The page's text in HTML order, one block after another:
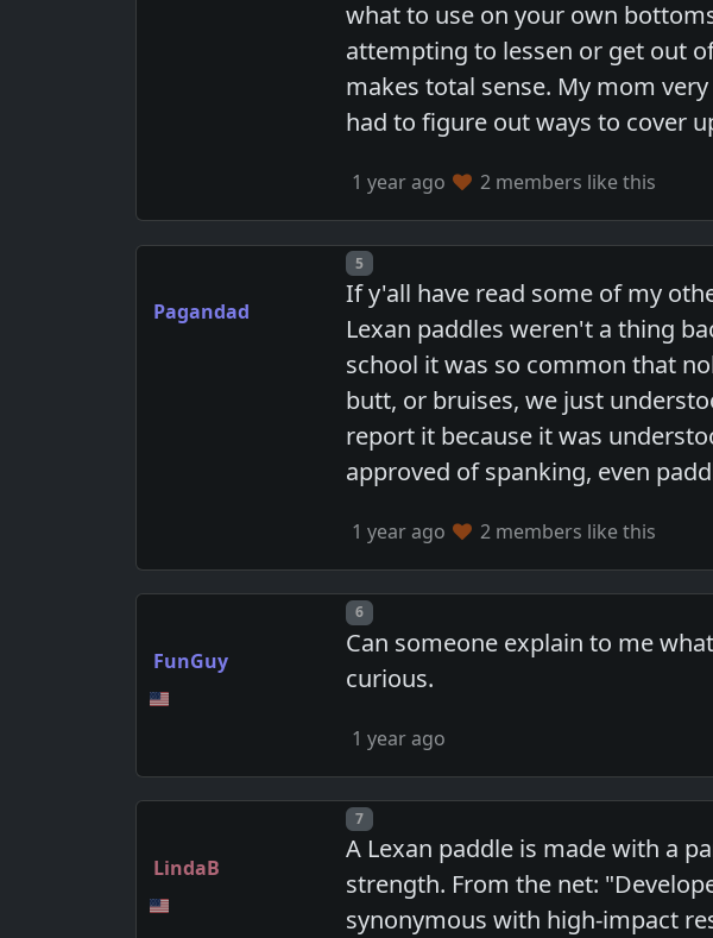
what to use on your own
attempting to lessen or get out
makes total sense. My mom
had to figure out ways to cover
1 year ago 2 members like this
Pagandad
Post number
5
If y'all have read some of my
Lexan paddles weren't a thing
school it was so common that
butt, or bruises, we just
report it because it was
approved of spanking, even
1 year ago 2 members like this
FunGuy
Post number
6
Can someone explain to me
curious.
1 year ago
LindaB
Post number
7
A Lexan paddle is made with a
strength. From the net:
synonymous with high-impact